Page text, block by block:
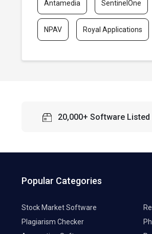
Antamedia SentinelOne
NPAV Royal Applications
20,000+ Software Listed
Popular Categories
Stock Market Software
Plagiarism Checker